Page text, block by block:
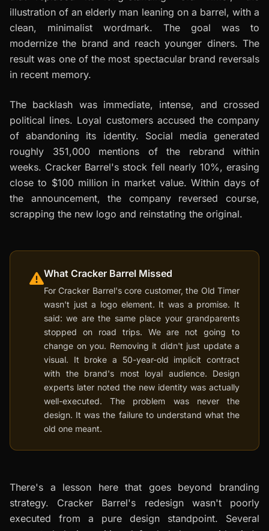
illustration of an elderly man leaning on a barrel, with a
clean, minimalist wordmark. The goal was to
modernize the brand and reach younger diners. The
result was one of the most spectacular brand reversals
in recent memory.
The backlash was immediate, intense, and crossed
political lines. Loyal customers accused the company
of abandoning its identity. Social media generated
roughly 351,000 mentions of the rebrand within
weeks. Cracker Barrel's stock fell nearly 10%, erasing
close to $100 million in market value. Within days of
the announcement, the company reversed course,
scrapping the new logo and reinstating the original.
What Cracker Barrel Missed
For Cracker Barrel's core customer, the Old Timer
wasn't just a logo element. It was a promise. It
said: we are the same place your grandparents
stopped on road trips. We are not going to
change on you. Removing it didn't just update a
visual. It broke a 50-year-old implicit contract
with the brand's most loyal audience. Design
experts later noted the new identity was actually
well-executed. The problem was never the
design. It was the failure to understand what the
old one meant.
There's a lesson here that goes beyond branding
strategy. Cracker Barrel's redesign wasn't poorly
executed from a pure design standpoint. Several